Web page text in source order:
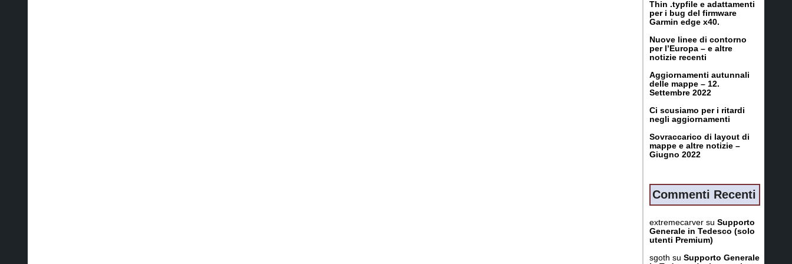
Thin .typfile e adattamenti
per i bug del firmware
Garmin edge x40.
Nuove linee di contorno
per l’Europa – e altre
notizie recenti
Aggiornamenti autunnali
delle mappe – 12.
Settembre 2022
Ci scusiamo per i ritardi
negli aggiornamenti
Sovraccarico di layout di
mappe e altre notizie –
Giugno 2022
Commenti Recenti
extremecarver su Supporto
Generale in Tedesco (solo
utenti Premium)
sgoth su Supporto Generale